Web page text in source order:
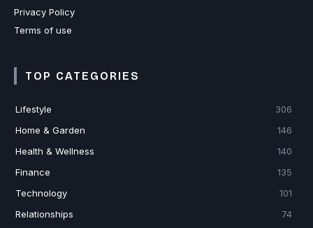
Privacy Policy
Terms of use
TOP CATEGORIES
Lifestyle
306
Home & Garden
146
Health & Wellness
140
Finance
135
Technology
101
Relationships
74